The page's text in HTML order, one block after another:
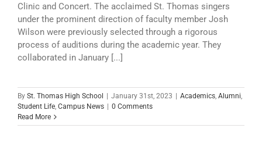
Clinic and Concert. The acclaimed St. Thomas singers
under the prominent direction of faculty member Josh
Wilson were previously selected through a rigorous
process of auditions during the academic year. They
collaborated in January [...]
By St. Thomas High School January 31st, 2023 Academics, Alumni,
Student Life, Campus News
0 Comments
Read More